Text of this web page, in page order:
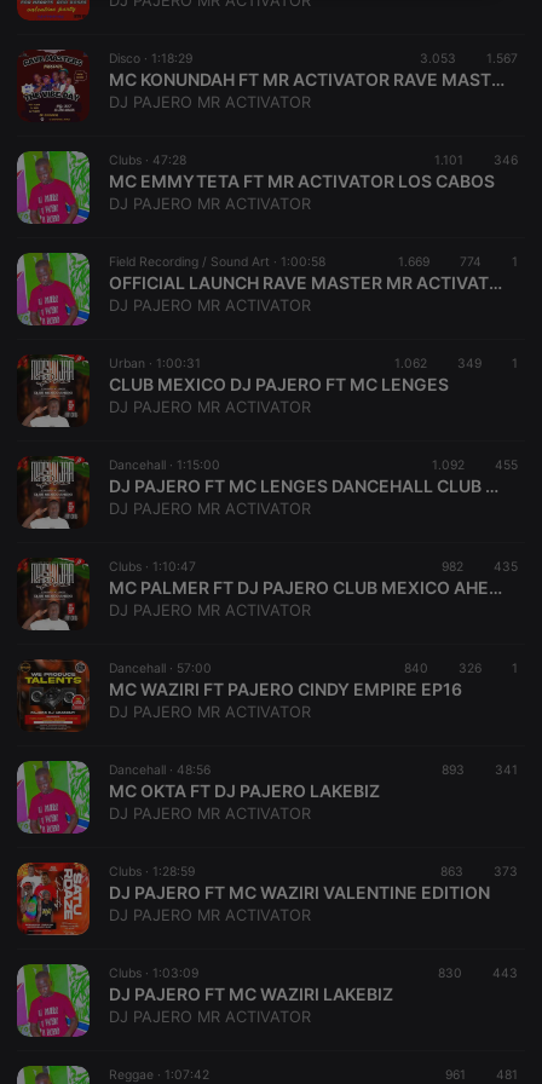
Disco · 1:18:29 3.053 1.567
MC KONUNDAH FT MR ACTIVATOR RAVE MASTER CLUB DAPHEE
DJ PAJERO MR ACTIVATOR
Clubs · 47:28 1.101 346
MC EMMYTETA FT MR ACTIVATOR LOS CABOS
DJ PAJERO MR ACTIVATOR
Field Recording / Sound Art · 1:00:58 1.669 774 1
OFFICIAL LAUNCH RAVE MASTER MR ACTIVATOR FT FREEMAN
DJ PAJERO MR ACTIVATOR
Urban · 1:00:31 1.062 349 1
CLUB MEXICO DJ PAJERO FT MC LENGES
DJ PAJERO MR ACTIVATOR
Dancehall · 1:15:00 1.092 455
DJ PAJERO FT MC LENGES DANCEHALL CLUB MEXICO
DJ PAJERO MR ACTIVATOR
Clubs · 1:10:47 982 435
MC PALMER FT DJ PAJERO CLUB MEXICO AHERO
DJ PAJERO MR ACTIVATOR
Dancehall · 57:00 840 326 1
MC WAZIRI FT PAJERO CINDY EMPIRE EP16
DJ PAJERO MR ACTIVATOR
Dancehall · 48:56 893 341
MC OKTA FT DJ PAJERO LAKEBIZ
DJ PAJERO MR ACTIVATOR
Clubs · 1:28:59 863 373
DJ PAJERO FT MC WAZIRI VALENTINE EDITION
DJ PAJERO MR ACTIVATOR
Clubs · 1:03:09 830 443
DJ PAJERO FT MC WAZIRI LAKEBIZ
DJ PAJERO MR ACTIVATOR
Reggae · 1:07:42 961 481
Strictly necessary Targeting Functionality
management. The website cannot be used properly
without strictly necessary cookies.
chatbox_minimized .hearthis.at Session
Session
Cookie
reseller
.hearthis.at
hearthis.at to
you.
CookieScriptConsent
CookieScript
Script.com
service to
It is
work
properly.
Name
Provider /
Domain
Expiration